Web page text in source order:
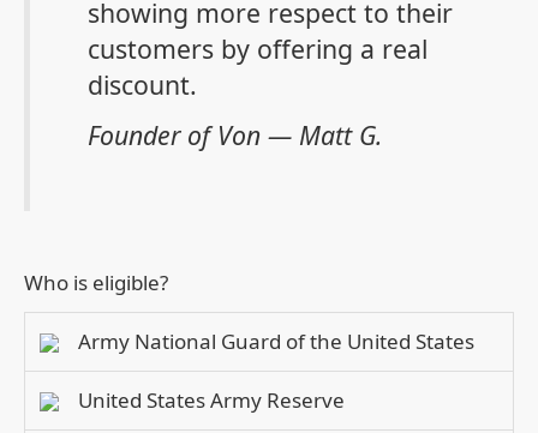
showing more respect to their
customers by offering a real
discount.
Founder of Von — Matt G.
Who is eligible?
Army National Guard of the United States
United States Army Reserve